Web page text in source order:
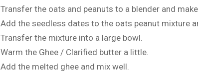
Transfer the oats and peanuts to a blender and
Add the seedless dates to the oats peanut mixture
Transfer the mixture into a large bowl.
Warm the Ghee / Clarified butter a little.
Add the melted ghee and mix well.